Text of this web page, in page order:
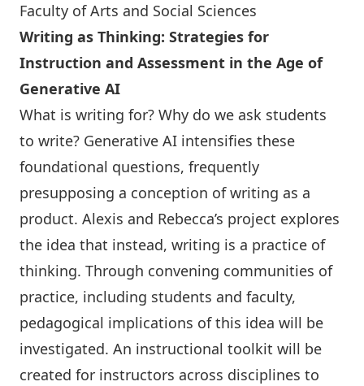
Faculty of Arts and Social Sciences
Writing as Thinking: Strategies for
Instruction and Assessment in the Age of
Generative AI
What is writing for? Why do we ask students
to write? Generative AI intensifies these
foundational questions, frequently
presupposing a conception of writing as a
product. Alexis and Rebecca’s project explores
the idea that instead, writing is a practice of
thinking. Through convening communities of
practice, including students and faculty,
pedagogical implications of this idea will be
investigated. An instructional toolkit will be
created for instructors across disciplines to